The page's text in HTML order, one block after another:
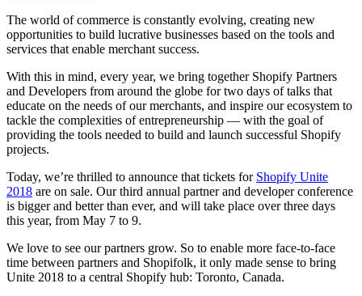
The world of commerce is constantly evolving, creating new
opportunities to build lucrative businesses based on the tools and
services that enable merchant success.
With this in mind, every year, we bring together Shopify Partners
and Developers from around the globe for two days of talks that
educate on the needs of our merchants, and inspire our ecosystem to
tackle the complexities of entrepreneurship — with the goal of
providing the tools needed to build and launch successful Shopify
projects.
Today, we’re thrilled to announce that tickets for Shopify Unite
2018 are on sale. Our third annual partner and developer conference
is bigger and better than ever, and will take place over three days
this year, from May 7 to 9.
We love to see our partners grow. So to enable more face-to-face
time between partners and Shopifolk, it only made sense to bring
Unite 2018 to a central Shopify hub: Toronto, Canada.